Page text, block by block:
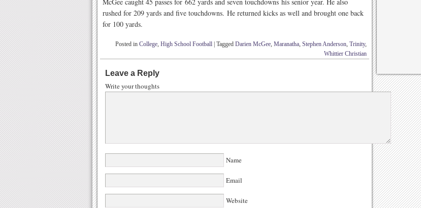
rushed for 209 yards and five touchdowns. He returned kicks as well and brought one back
for 100 yards.
Posted in College, High School Football Tagged Darien McGee, Maranatha, Stephen Anderson, Trinity,
Whittier Christian
Leave a Reply
Write your thoughts
Name
Email
Website